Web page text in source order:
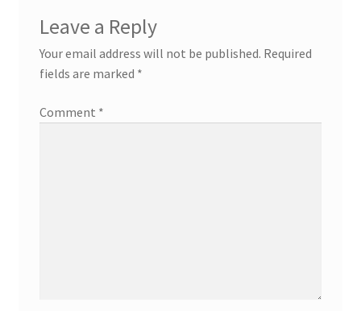
Leave a Reply
Your email address will not be published. Required
fields are marked *
Comment *